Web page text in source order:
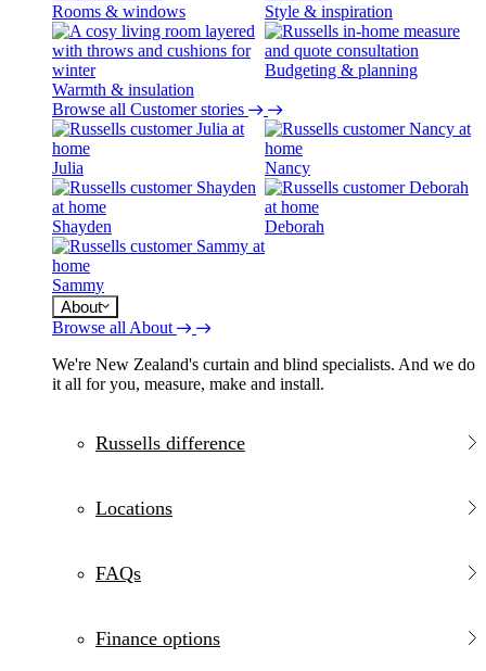
Rooms & windows Style & inspiration
Warmth & insulation
Budgeting & planning
Browse all Customer stories
Julia Nancy
Shayden Deborah
Sammy
About
Browse all About
We're New Zealand's curtain and blind specialists. And we do
it all for you, measure, make and install.
Russells difference
Locations
FAQs
Finance options